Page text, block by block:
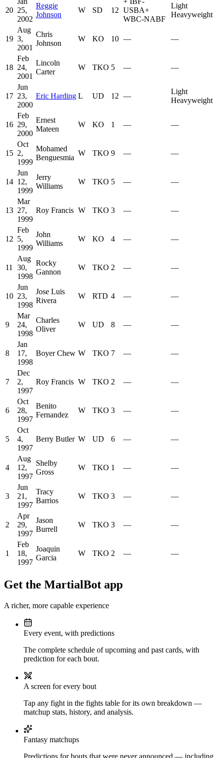
20 25,
2002
Reggie
Johnson
W SD 12 USBA+
WBC-NABF
Light
Heavyweight
19
Aug
3,
2001
Chris
Johnson
W KO 10 — —
18
Feb
24,
2001
Lincoln
Carter
W TKO 5 — —
17
Jun
23,
2000
Eric Harding L UD 12 —
Light
Heavyweight
16
Feb
29,
2000
Ernest
Mateen
W KO 1 — —
15
Oct
2,
1999
Mohamed
Benguesmia
W TKO 9 — —
14
Jun
12,
1999
Jerry
Williams
W TKO 5 — —
13
Mar
27,
1999
Roy Francis W TKO 3 — —
12
Feb
5,
1999
John
Williams
W KO 4 — —
11
Aug
30,
1998
Rocky
Gannon
W TKO 2 — —
10
Jun
23,
1998
Jose Luis
Rivera
W RTD 4 — —
9
Mar
24,
1998
Charles
Oliver
W UD 8 — —
8
Jan
17,
1998
Boyer Chew W TKO 7 — —
7
Dec
2,
1997
Roy Francis W TKO 2 — —
6
Oct
28,
1997
Benito
Fernandez
W TKO 3 — —
5
Oct
4,
1997
Berry Butler W UD 6 — —
4
Aug
12,
1997
Shelby
Gross
W TKO 1 — —
3
Jun
21,
1997
Tracy
Barrios
W TKO 3 — —
2
Apr
29,
1997
Jason
Burrell
W TKO 3 — —
1
Feb
18,
1997
Joaquin
Garcia
W TKO 2 — —
Get the MartialBot app
A richer, more capable experience
Every event, with predictions
The complete schedule of upcoming and past cards, with
prediction for each bout.
A screen for every bout
Tap any fight in the fights table for its own breakdown —
matchup stats, history, and analysis.
Fantasy matchups
Predictions for bouts that were never announced — including